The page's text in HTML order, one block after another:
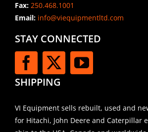
Fax: 250.468.1001
Email:info@viequipmentltd.com
STAY CONNECTED
SHIPPING
VI Equipment sells rebuilt, used and
for Hitachi, John Deere and Caterpillar